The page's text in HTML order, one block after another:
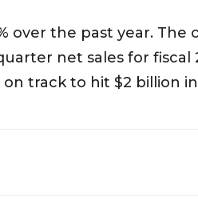
over the past year. The
net sales for fiscal
track to hit $2 billion